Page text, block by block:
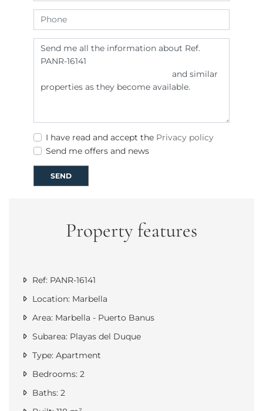
I have read and accept the Privacy policy
Send me offers and news
SEND
Property features
Ref: PANR-16141
Location: Marbella
Area: Marbella - Puerto Banus
Subarea: Playas del Duque
Type: Apartment
Bedrooms: 2
Baths: 2